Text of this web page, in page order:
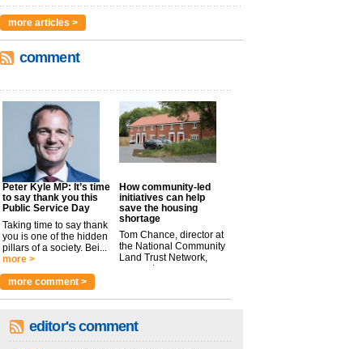
more articles >
comment
Peter Kyle MP: It’s time
to say thank you this
Public Service Day
Taking time to say thank
you is one of the hidden
pillars of a society. Bei...
more >
How community-led
initiatives can help
save the housing
shortage
Tom Chance, director at
the National Community
Land Trust Network,
argues t...
more comment >
editor's comment